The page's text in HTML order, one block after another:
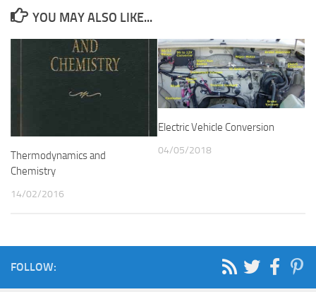
YOU MAY ALSO LIKE...
Thermodynamics and
Chemistry
14/02/2016
Electric Vehicle Conversion
04/05/2018
FOLLOW: